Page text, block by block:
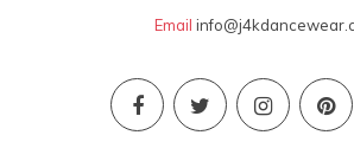
Email